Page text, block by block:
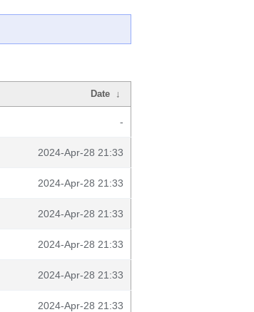
Date ↓
-
2024-Apr-28 21:33
2024-Apr-28 21:33
2024-Apr-28 21:33
2024-Apr-28 21:33
2024-Apr-28 21:33
2024-Apr-28 21:33